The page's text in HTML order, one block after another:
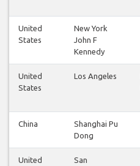
United
States
New York
John F
Kennedy
United
States
Los Angeles
China
Shanghai Pu
Dong
United
San